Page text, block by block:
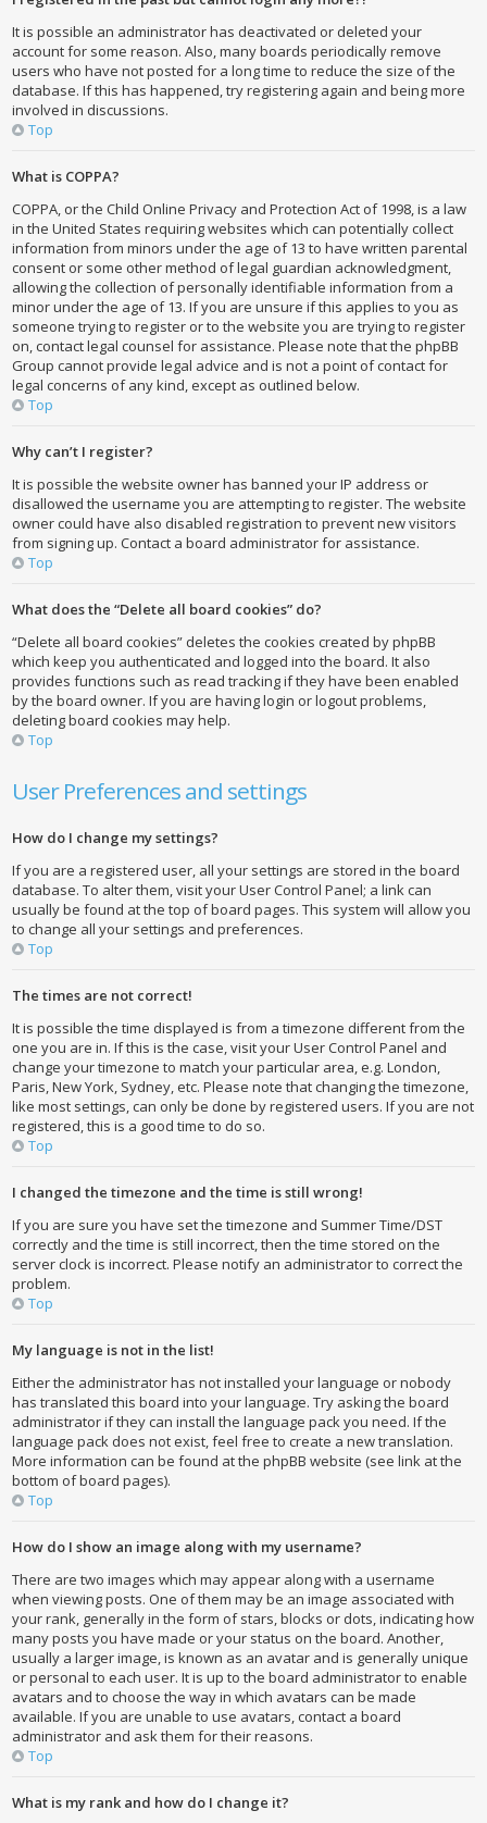
It is possible an administrator has deactivated or deleted your
account for some reason. Also, many boards periodically remove
users who have not posted for a long time to reduce the size of the
database. If this has happened, try registering again and being more
involved in discussions.
Top
What is COPPA?
COPPA, or the Child Online Privacy and Protection Act of 1998, is a law
in the United States requiring websites which can potentially collect
information from minors under the age of 13 to have written parental
consent or some other method of legal guardian acknowledgment,
allowing the collection of personally identifiable information from a
minor under the age of 13. If you are unsure if this applies to you as
someone trying to register or to the website you are trying to register
on, contact legal counsel for assistance. Please note that the phpBB
Group cannot provide legal advice and is not a point of contact for
legal concerns of any kind, except as outlined below.
Top
Why can’t I register?
It is possible the website owner has banned your IP address or
disallowed the username you are attempting to register. The website
owner could have also disabled registration to prevent new visitors
from signing up. Contact a board administrator for assistance.
Top
What does the “Delete all board cookies” do?
“Delete all board cookies” deletes the cookies created by phpBB
which keep you authenticated and logged into the board. It also
provides functions such as read tracking if they have been enabled
by the board owner. If you are having login or logout problems,
deleting board cookies may help.
Top
User Preferences and settings
How do I change my settings?
If you are a registered user, all your settings are stored in the board
database. To alter them, visit your User Control Panel; a link can
usually be found at the top of board pages. This system will allow you
to change all your settings and preferences.
Top
The times are not correct!
It is possible the time displayed is from a timezone different from the
one you are in. If this is the case, visit your User Control Panel and
change your timezone to match your particular area, e.g. London,
Paris, New York, Sydney, etc. Please note that changing the timezone,
like most settings, can only be done by registered users. If you are not
registered, this is a good time to do so.
Top
I changed the timezone and the time is still wrong!
If you are sure you have set the timezone and Summer Time/DST
correctly and the time is still incorrect, then the time stored on the
server clock is incorrect. Please notify an administrator to correct the
problem.
Top
My language is not in the list!
Either the administrator has not installed your language or nobody
has translated this board into your language. Try asking the board
administrator if they can install the language pack you need. If the
language pack does not exist, feel free to create a new translation.
More information can be found at the phpBB website (see link at the
bottom of board pages).
Top
How do I show an image along with my username?
There are two images which may appear along with a username
when viewing posts. One of them may be an image associated with
your rank, generally in the form of stars, blocks or dots, indicating how
many posts you have made or your status on the board. Another,
usually a larger image, is known as an avatar and is generally unique
or personal to each user. It is up to the board administrator to enable
avatars and to choose the way in which avatars can be made
available. If you are unable to use avatars, contact a board
administrator and ask them for their reasons.
Top
What is my rank and how do I change it?